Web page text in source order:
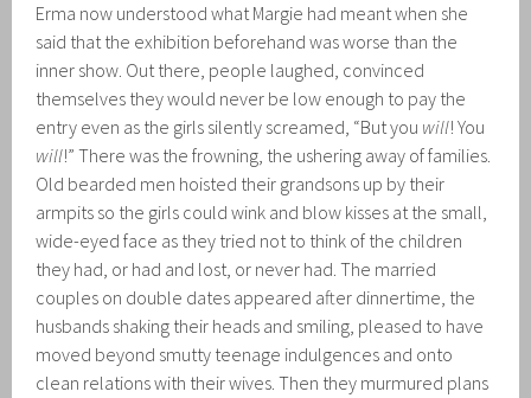
Erma now understood what Margie had meant when she
said that the exhibition beforehand was worse than the
inner show. Out there, people laughed, convinced
themselves they would never be low enough to pay the
entry even as the girls silently screamed, “But you will! You
will!” There was the frowning, the ushering away of families.
Old bearded men hoisted their grandsons up by their
armpits so the girls could wink and blow kisses at the small,
wide-eyed face as they tried not to think of the children
they had, or had and lost, or never had. The married
couples on double dates appeared after dinnertime, the
husbands shaking their heads and smiling, pleased to have
moved beyond smutty teenage indulgences and onto
clean relations with their wives. Then they murmured plans